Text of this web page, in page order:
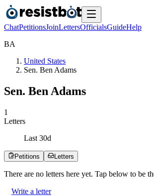
ChatPetitionsJoinLettersOfficialsGuideHelp
BA
United States
Sen. Ben Adams
Sen. Ben Adams
1
Letters
Last 30d
Petitions Letters
There are no letters here yet. Tap below to be
Write a letter